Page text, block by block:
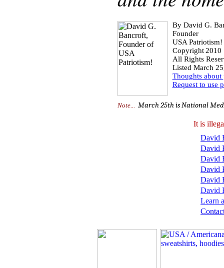
By David G.
Founder
USA Patriotism!
Copyright 2010
All Rights
Listed March
Thoughts about
Request to use
Note... March 25th is National
It is
David
David
David
David
David
David
Learn